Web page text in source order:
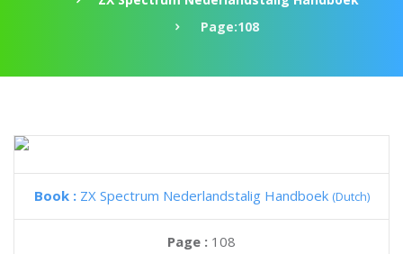
Page:108
Book : ZX Spectrum Nederlandstalig Handboek (Dutch)
Page : 108